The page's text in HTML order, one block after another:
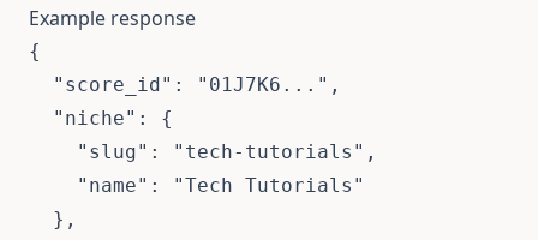
Example response
{
  "score_id": "01J7K6...",
  "niche": {
    "slug": "tech-tutorials",
    "name": "Tech Tutorials"
  },